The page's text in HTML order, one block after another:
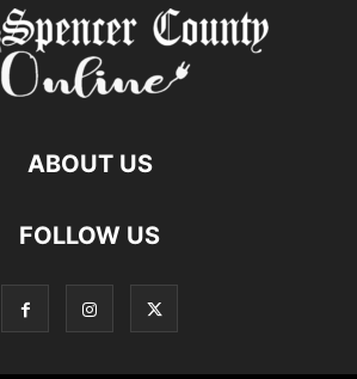
ABOUT US
FOLLOW US